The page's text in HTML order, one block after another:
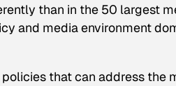
than in the 50 largest
and media environment
that can address the